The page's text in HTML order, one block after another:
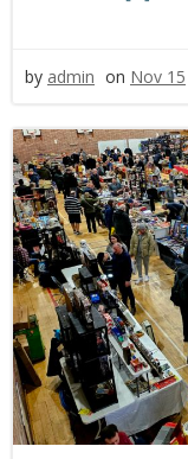
by admin on Nov 15